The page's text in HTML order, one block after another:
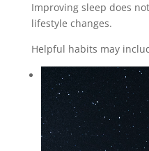
Improving sleep does
lifestyle changes.
Helpful habits may
Video
Player